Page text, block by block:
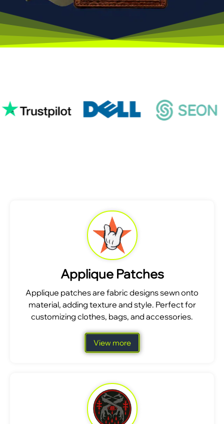
Applique Patches
Applique patches are fabric designs sewn onto
material, adding texture and style. Perfect for
customizing clothes, bags, and accessories.
View more